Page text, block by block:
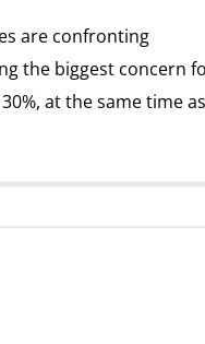
are confronting
the biggest concern
at the same time as